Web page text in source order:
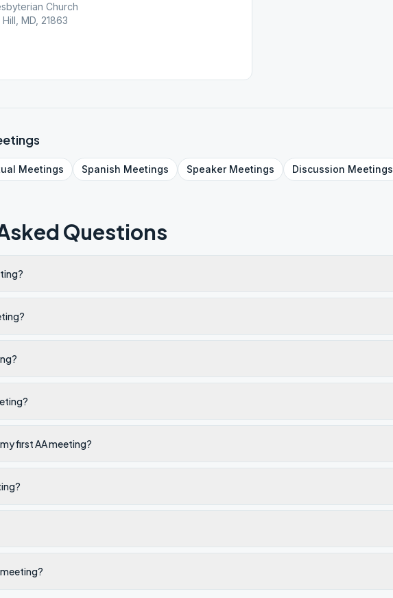
Church
MD, 21863
Meetings Spanish Meetings SpeakerMeetings Discussion Meetings
Questions
first AA meeting?